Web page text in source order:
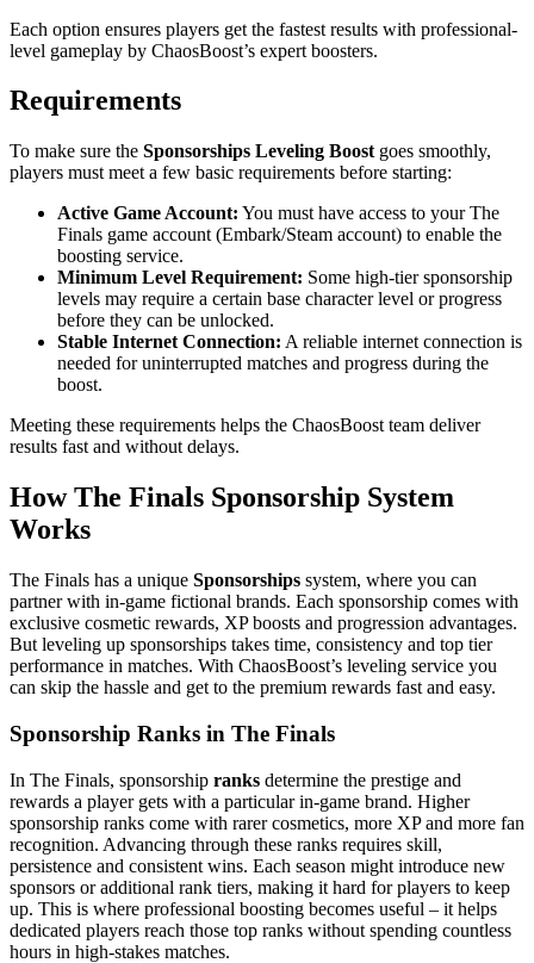
Each option ensures players get the fastest results with professional-
level gameplay by ChaosBoost’s expert boosters.
Requirements
To make sure the Sponsorships Leveling Boost goes smoothly,
players must meet a few basic requirements before starting:
Active Game Account: You must have access to your The
Finals game account (Embark/Steam account) to enable the
boosting service.
Minimum Level Requirement: Some high-tier sponsorship
levels may require a certain base character level or progress
before they can be unlocked.
Stable Internet Connection: A reliable internet connection is
needed for uninterrupted matches and progress during the
boost.
Meeting these requirements helps the ChaosBoost team deliver
results fast and without delays.
How The Finals Sponsorship System
Works
The Finals has a unique Sponsorships system, where you can
partner with in-game fictional brands. Each sponsorship comes with
exclusive cosmetic rewards, XP boosts and progression advantages.
But leveling up sponsorships takes time, consistency and top tier
performance in matches. With ChaosBoost’s leveling service you
can skip the hassle and get to the premium rewards fast and easy.
Sponsorship Ranks in The Finals
In The Finals, sponsorship ranks determine the prestige and
rewards a player gets with a particular in-game brand. Higher
sponsorship ranks come with rarer cosmetics, more XP and more fan
recognition. Advancing through these ranks requires skill,
persistence and consistent wins. Each season might introduce new
sponsors or additional rank tiers, making it hard for players to keep
up. This is where professional boosting becomes useful – it helps
dedicated players reach those top ranks without spending countless
hours in high-stakes matches.